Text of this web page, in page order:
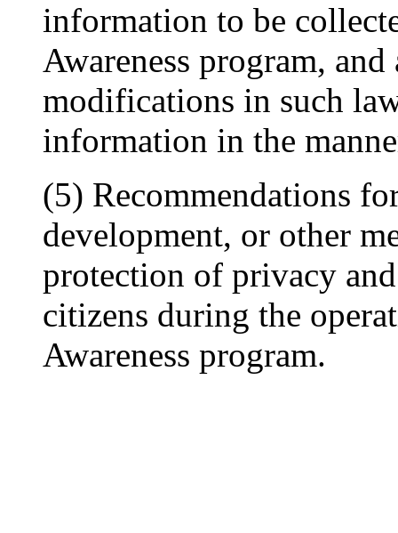
information to be
Awareness program,
modifications in such
information in the
(5) Recommendations
development, or other
protection of privacy
citizens during the
Awareness program.